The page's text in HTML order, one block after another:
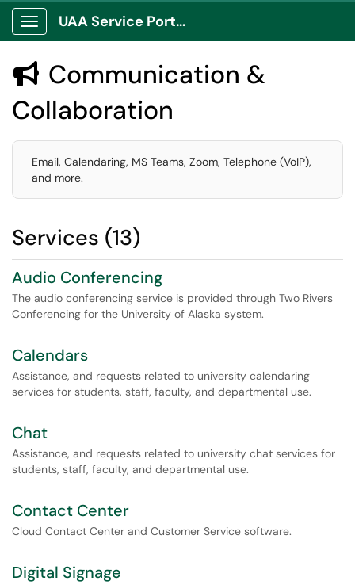
Show Applications Menu
UAA Service Portal
 Communication &
Collaboration
Email, Calendaring, MS Teams, Zoom, Telephone (VoIP),
and more.
Services (13)
Audio Conferencing
The audio conferencing service is provided through Two Rivers
Conferencing for the University of Alaska system.
Calendars
Assistance, and requests related to university calendaring
services for students, staff, faculty, and departmental use.
Chat
Assistance, and requests related to university chat services for
students, staff, faculty, and departmental use.
Contact Center
Cloud Contact Center and Customer Service software.
Digital Signage